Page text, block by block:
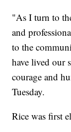
"As I turn to
and
to the
have lived our
courage and
Tuesday.
Rice was first